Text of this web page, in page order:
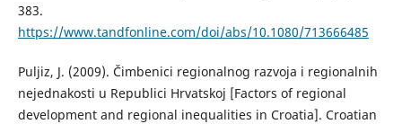
383.
https://www.tandfonline.com/doi/abs/10.1080/713666485
Puljiz, J. (2009). Čimbenici regionalnog razvoja i regionalnih
nejednakosti u Republici Hrvatskoj [Factors of regional
development and regional inequalities in Croatia]. Croatian